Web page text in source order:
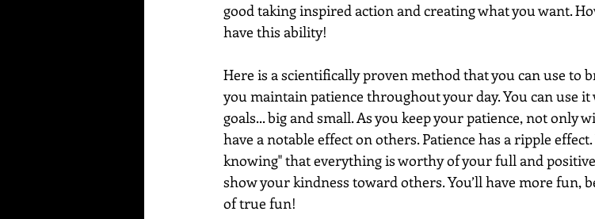
good taking inspired action and creating what you want.
have this ability!
Here is a scientifically proven method that you can use to
you maintain patience throughout your day. You can use
goals... big and small. As you keep your patience, not only
have a notable effect on others. Patience has a ripple
knowing" that everything is worthy of your full and
show your kindness toward others. You’ll have more fun,
of true fun!